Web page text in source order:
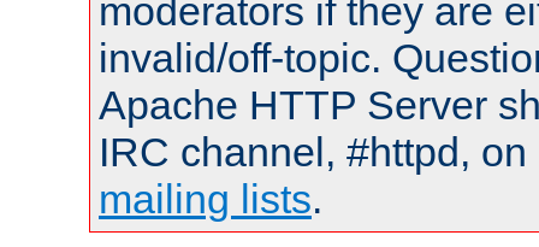
moderators if they are
invalid/off-topic.
Apache HTTP Server
IRC channel, #httpd,
mailing lists.